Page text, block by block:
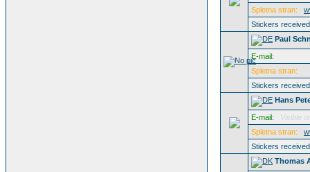
Spletna stran:
Stickers
Paul
E-mail:
Spletna stran:
Stickers
Hans
E-mail:
Visible
Spletna stran:
Stickers
Thomas